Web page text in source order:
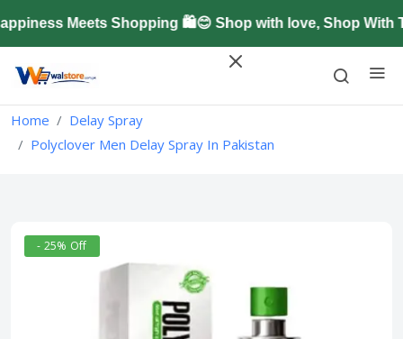
Meets Shopping 🛍️😊 Shop with love, Shop With
Home
Delay Spray
Polyclover Men Delay Spray In Pakistan
- 25% Off